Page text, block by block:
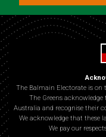
The Balmain Electorate is on
The Greens
Australia and recognise their
We acknowledge that these
We pay our